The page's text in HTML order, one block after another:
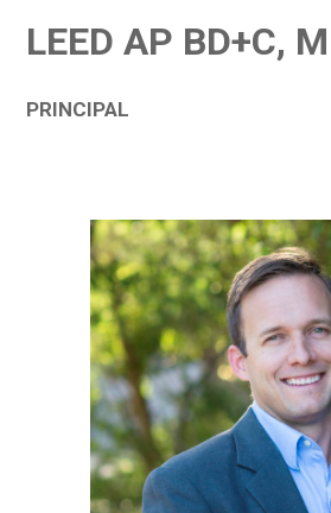
LEED AP BD+C,
PRINCIPAL